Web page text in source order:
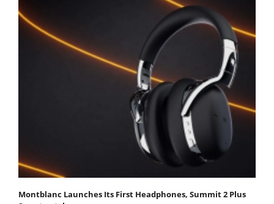
Montblanc Launches Its First Headphones, Summit 2 Plus